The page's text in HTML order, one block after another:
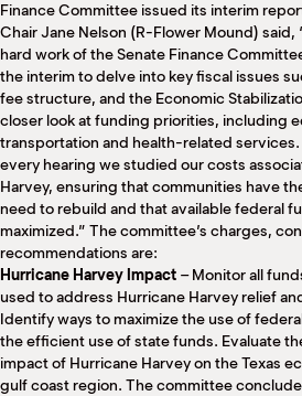
Finance Committee issued its interim
Chair Jane Nelson (R-Flower Mound) said,
hard work of the Senate Finance
the interim to delve into key fiscal issues
fee structure, and the Economic
closer look at funding priorities, including
transportation and health-related
every hearing we studied our costs
Harvey, ensuring that communities have
need to rebuild and that available federal
maximized.” The committee’s charges,
recommendations are:
Hurricane Harvey Impact – Monitor all
used to address Hurricane Harvey relief
Identify ways to maximize the use of
the efficient use of state funds. Evaluate
impact of Hurricane Harvey on the Texas
gulf coast region. The committee